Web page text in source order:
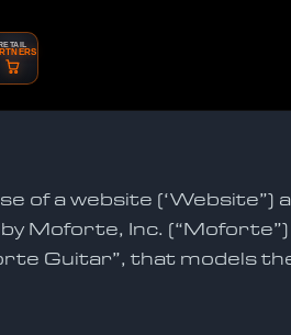
RETAIL
of a website
Moforte, Inc.
Guitar”, that models